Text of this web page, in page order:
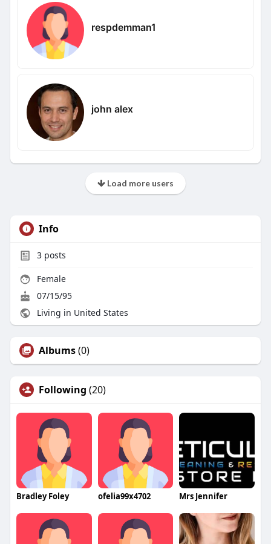
respdemman1
john alex
Load more users
Info
3posts
Female
07/15/95
Living in United States
Albums(0)
Following (20)
Bradley Foley ofelia99x4702 Mrs Jennifer